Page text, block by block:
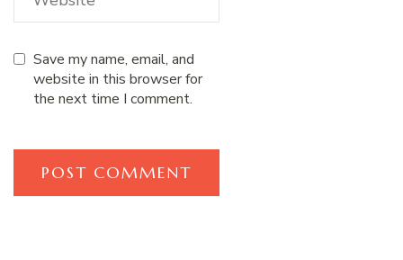
Save my name, email, and
website in this browser for
the next time I comment.